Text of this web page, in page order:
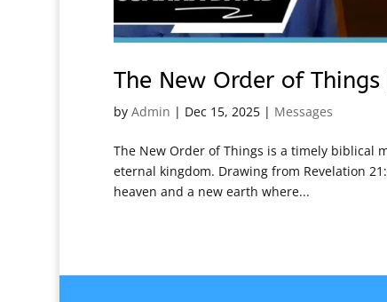
The New Order of
by Admin | Dec 15, 2025| Messages
The New Order of Things is a timely biblical
eternal kingdom. Drawing from Revelation
heaven and a new earth where...